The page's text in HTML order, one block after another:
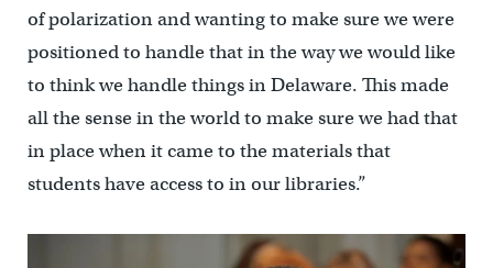
of polarization and wanting to make sure we were
positioned to handle that in the way we would like
to think we handle things in Delaware. This made
all the sense in the world to make sure we had that
in place when it came to the materials that
students have access to in our libraries.”